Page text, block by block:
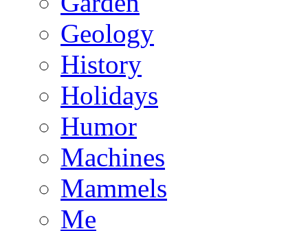
Geology
History
Holidays
Humor
Machines
Mammels
Me